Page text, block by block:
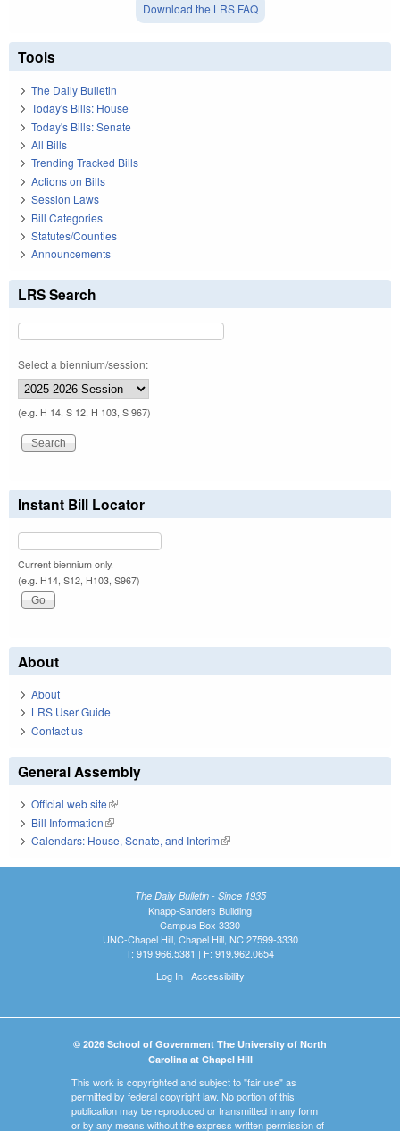
Download the LRS FAQ
Tools
The Daily Bulletin
Today's Bills: House
Today's Bills: Senate
All Bills
Trending Tracked Bills
Actions on Bills
Session Laws
Bill Categories
Statutes/Counties
Announcements
LRS Search
Select a biennium/session:
(e.g. H 14, S 12, H 103, S 967)
Instant Bill Locator
Current biennium only.
(e.g. H14, S12, H103, S967)
About
About
LRS User Guide
Contact us
General Assembly
Official web site(link is external)
Bill Information(link is external)
Calendars: House, Senate, and Interim(link is external)
The Daily Bulletin - Since 1935
Knapp-Sanders Building
Campus Box 3330
UNC-Chapel Hill, Chapel Hill, NC 27599-3330
T: 919.966.5381 | F: 919.962.0654
Log In| Accessibility
© 2026 School of Government The University of North
Carolina at Chapel Hill
This work is copyrighted and subject to "fair use" as
permitted by federal copyright law. No portion of this
publication may be reproduced or transmitted in any form
or by any means without the express written permission of